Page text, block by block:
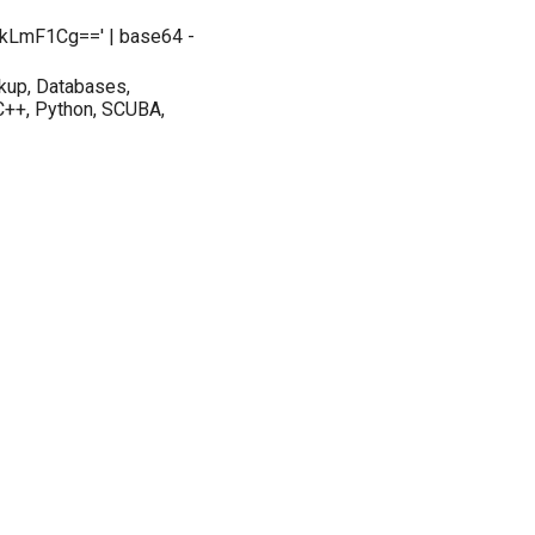
| base64 -
Databases,
Python, SCUBA,